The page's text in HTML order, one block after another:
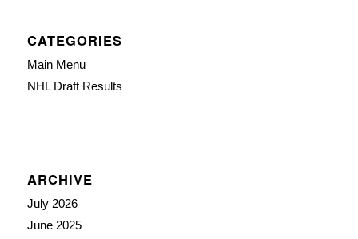
CATEGORIES
Main Menu
NHL Draft Results
ARCHIVE
July 2026
June 2025